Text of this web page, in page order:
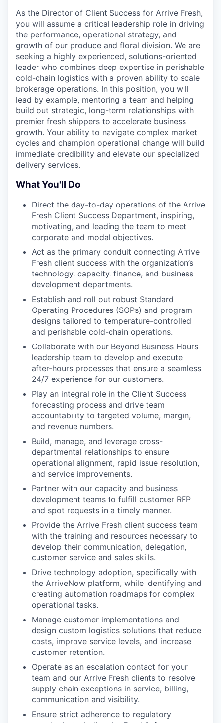
As the Director of Client Success for Arrive Fresh,
you will assume a critical leadership role in driving
the performance, operational strategy, and
growth of our produce and floral division. We are
seeking a highly experienced, solutions-oriented
leader who combines deep expertise in perishable
cold-chain logistics with a proven ability to scale
brokerage operations. In this position, you will
lead by example, mentoring a team and helping
build out strategic, long-term relationships with
premier fresh shippers to accelerate business
growth. Your ability to navigate complex market
cycles and champion operational change will build
immediate credibility and elevate our specialized
delivery services.
What You'll Do
Direct the day-to-day operations of the Arrive
Fresh Client Success Department, inspiring,
motivating, and leading the team to meet
corporate and modal objectives.
Act as the primary conduit connecting Arrive
Fresh client success with the organization’s
technology, capacity, finance, and business
development departments.
Establish and roll out robust Standard
Operating Procedures (SOPs) and program
designs tailored to temperature-controlled
and perishable cold-chain operations.
Collaborate with our Beyond Business Hours
leadership team to develop and execute
after-hours processes that ensure a seamless
24/7 experience for our customers.
Play an integral role in the Client Success
forecasting process and drive team
accountability to targeted volume, margin,
and revenue numbers.
Build, manage, and leverage cross-
departmental relationships to ensure
operational alignment, rapid issue resolution,
and service improvements.
Partner with our capacity and business
development teams to fulfill customer RFP
and spot requests in a timely manner.
Provide the Arrive Fresh client success team
with the training and resources necessary to
develop their communication, delegation,
customer service and sales skills.
Drive technology adoption, specifically with
the ArriveNow platform, while identifying and
creating automation roadmaps for complex
operational tasks.
Manage customer implementations and
design custom logistics solutions that reduce
costs, improve service levels, and increase
customer retention.
Operate as an escalation contact for your
team and our Arrive Fresh clients to resolve
supply chain exceptions in service, billing,
communication and visibility.
Ensure strict adherence to regulatory